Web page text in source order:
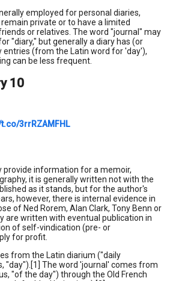
employed for personal diaries,
private or to have a limited
or relatives. The word "journal" may
"diary," but generally a diary has (or
entries (from the Latin word for 'day'),
can be less frequent.
10
t.co/3rrRZAMFHL
provide information for a memoir,
it is generally written not with the
as it stands, but for the author's
however, there is internal evidence in
of Ned Rorem, Alan Clark, Tony Benn or
are written with eventual publication in
of self-vindication (pre- or
for profit.
from the Latin diarium ("daily
"day").[1] The word 'journal' comes from
"of the day") through the Old French